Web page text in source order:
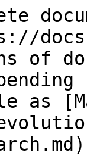
of
as